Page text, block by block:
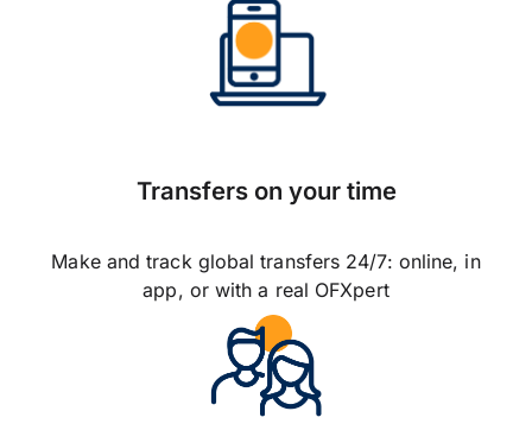
Transfers on your time
Make and track global transfers 24/7: online, in
app, or with a real OFXpert